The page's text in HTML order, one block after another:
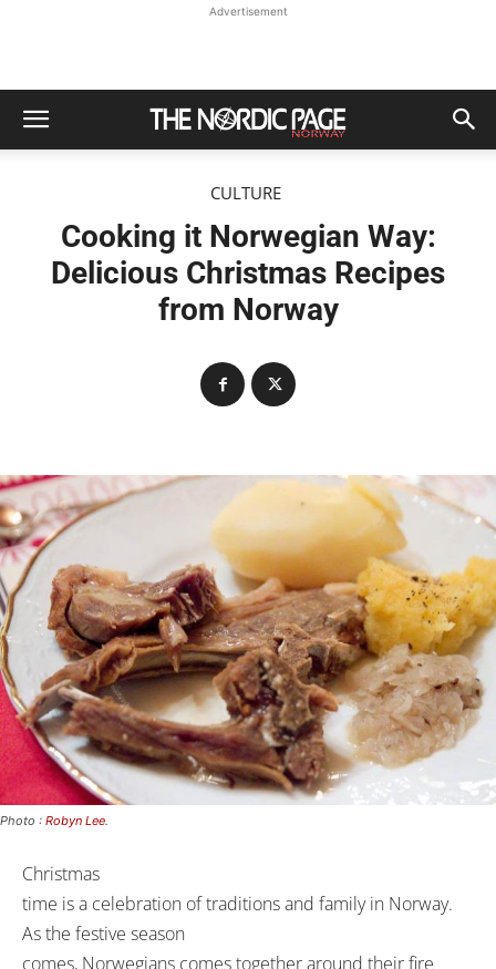
Advertisement
CULTURE
Cooking it Norwegian Way:
Delicious Christmas Recipes
from Norway
Photo : Robyn Lee.
Christmas
time is a celebration of traditions and family in Norway.
As the festive season
comes, Norwegians comes together around their fire